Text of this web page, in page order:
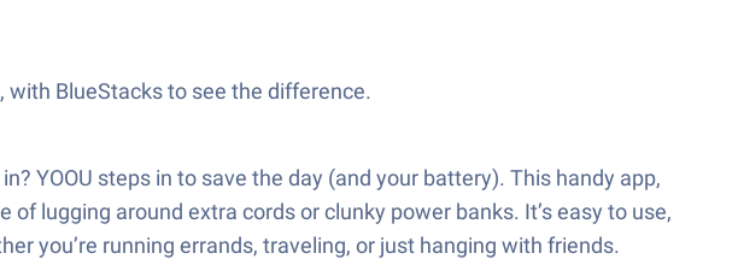
with BlueStacks to see the difference.
YOOU steps in to save the day (and your battery). This handy app,
lugging around extra cords or clunky power banks. It’s easy to use,
you’re running errands, traveling, or just hanging with friends.